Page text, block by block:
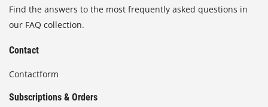
Find the answers to the most frequently asked questions in
our FAQ collection.
Contact
Contactform
Subscriptions & Orders